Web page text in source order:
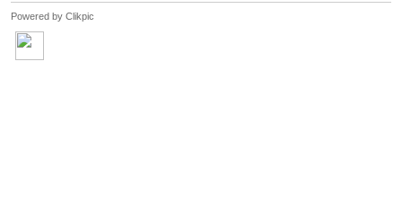
Powered by Clikpic